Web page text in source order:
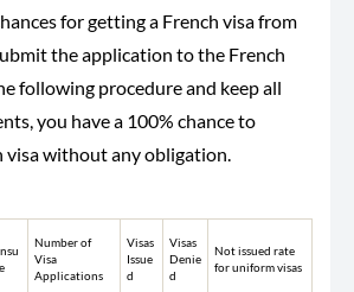
for getting a French visa from
the application to the French
following procedure and keep all
you have a 100% chance to
visa without any obligation.
Number of
Visa
Applications
Visas
Issue
d
Visas
Denie
d
Not issued rate
for uniform visas